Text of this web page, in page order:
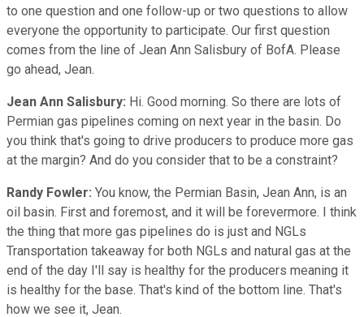
to one question and one follow-up or two questions to allow
everyone the opportunity to participate. Our first question
comes from the line of Jean Ann Salisbury of BofA. Please
go ahead, Jean.
Jean Ann Salisbury: Hi. Good morning. So there are lots of
Permian gas pipelines coming on next year in the basin. Do
you think that's going to drive producers to produce more gas
at the margin? And do you consider that to be a constraint?
Randy Fowler: You know, the Permian Basin, Jean Ann, is an
oil basin. First and foremost, and it will be forevermore. I think
the thing that more gas pipelines do is just and NGLs
Transportation takeaway for both NGLs and natural gas at the
end of the day I'll say is healthy for the producers meaning it
is healthy for the base. That's kind of the bottom line. That's
how we see it, Jean.